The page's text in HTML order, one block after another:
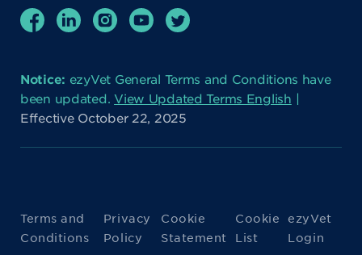
Notice: ezyVet General Terms and Conditions have
been updated.View Updated Terms English |
Effective October 22, 2025
Terms and
Conditions
Privacy
Policy
Cookie
Statement
Cookie
List
ezyVet
Login